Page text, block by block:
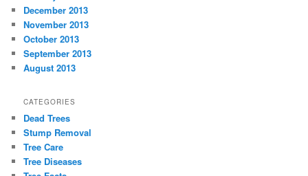
December 2013
November 2013
October 2013
September 2013
August 2013
CATEGORIES
Dead Trees
Stump Removal
Tree Care
Tree Diseases